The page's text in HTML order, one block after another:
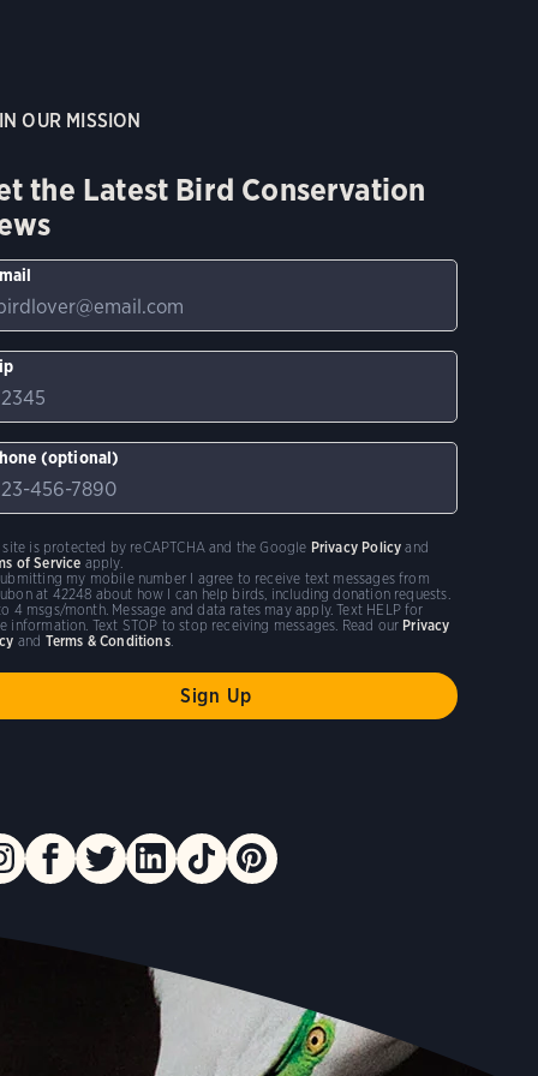
OUR MISSION
the Latest Bird Conservation
(optional)
my mobile number I agree to receive text messages from
at 42248 about how I can help birds, including donation requests.
4 msgs/month. Message and data rates may apply. Text HELP for
information. Text STOP to stop receiving messages. Read our Privacy
and Terms & Conditions.
site is protected by reCAPTCHA and the Google Privacy Policy and
of Service apply.